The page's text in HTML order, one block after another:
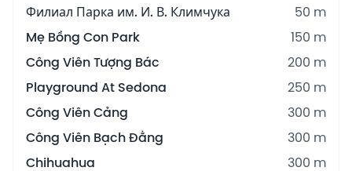
Филиал Парка им. И. В. Климчука
50 m
Mẹ Bồng Con Park
150 m
Công Viên Tượng Bác
200 m
Playground At Sedona
250 m
Công Viên Cảng
300 m
Công Viên Bạch Đằng
300 m
Chihuahua
300 m